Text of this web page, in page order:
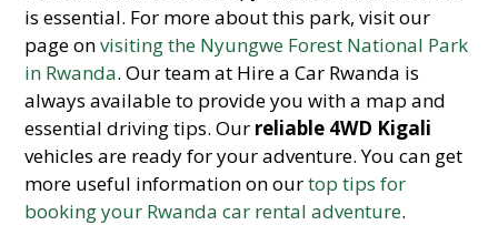
is essential. For more about this park, visit our
page onvisiting the Nyungwe Forest National Park
in Rwanda. Our team at Hire a Car Rwanda is
always available to provide you with a map and
essential driving tips. Our reliable 4WD Kigali
vehicles are ready for your adventure. You can get
more useful information on ourtop tips for
booking your Rwanda car rental adventure.